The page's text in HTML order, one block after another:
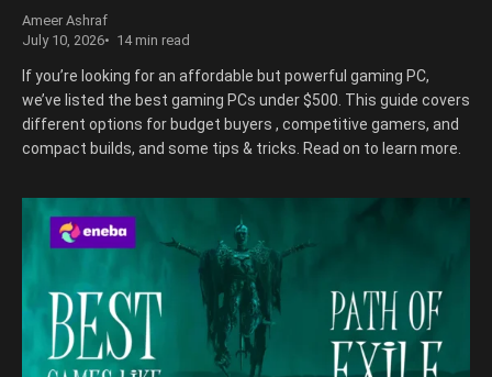
Ameer Ashraf
July 10, 2026
14 min read
If you’re looking for an affordable but powerful gaming PC,
we’ve listed the best gaming PCs under $500. This guide covers
different options for budget buyers , competitive gamers, and
compact builds, and some tips & tricks. Read on to learn more.